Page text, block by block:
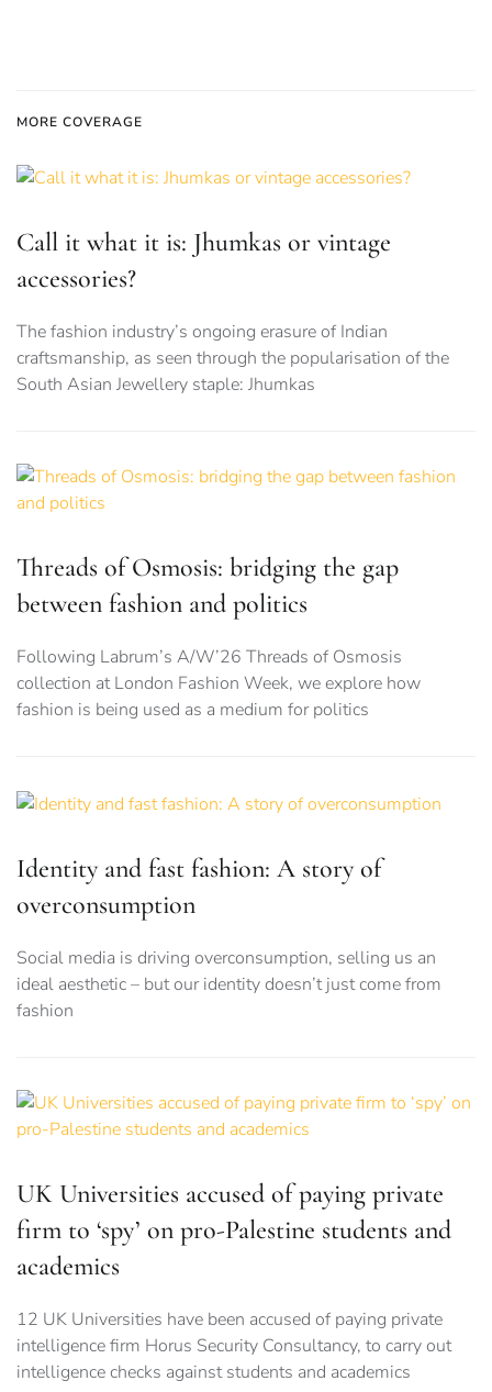
MORE COVERAGE
Call it what it is: Jhumkas or vintage
accessories?
The fashion industry’s ongoing erasure of Indian
craftsmanship, as seen through the popularisation of the
South Asian Jewellery staple: Jhumkas
Threads of Osmosis: bridging the gap
between fashion and politics
Following Labrum’s A/W’26 Threads of Osmosis
collection at London Fashion Week, we explore how
fashion is being used as a medium for politics
Identity and fast fashion: A story of
overconsumption
Social media is driving overconsumption, selling us an
ideal aesthetic – but our identity doesn’t just come from
fashion
UK Universities accused of paying private
firm to ‘spy’ on pro-Palestine students and
academics
12 UK Universities have been accused of paying private
intelligence firm Horus Security Consultancy, to carry out
intelligence checks against students and academics